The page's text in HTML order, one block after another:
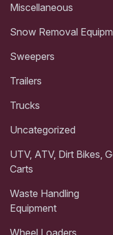
Miscellaneous
Snow Removal
Sweepers
Trailers
Trucks
Uncategorized
UTV, ATV, Dirt Bikes,
Carts
Waste Handling
Equipment
Wheel Loaders